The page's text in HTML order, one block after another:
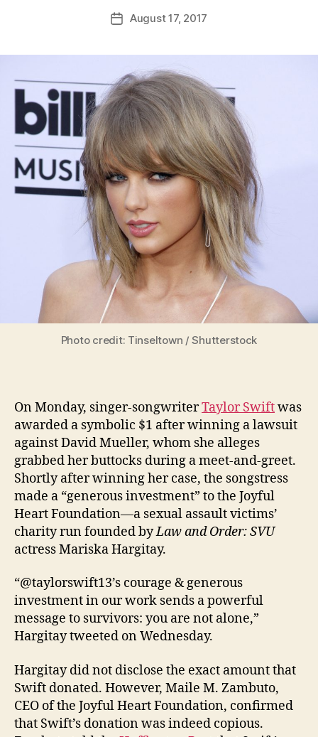
Post
author
d
PostAugust 17, 2017
Photo credit: Tinseltown / Shutterstock
On Monday, singer-songwriterTaylor Swiftwas
awarded a symbolic $1 after winning a lawsuit
against David Mueller, whom she alleges
grabbed her buttocks during a meet-and-greet.
Shortly after winning her case, the songstress
made a “generous investment” to the Joyful
Heart Foundation—a sexual assault victims’
charity run founded byLaw and Order: SVU
actress Mariska Hargitay.
“@taylorswift13’s courage & generous
investment in our work sends a powerful
message to survivors: you are not alone,”
Hargitay tweeted on Wednesday.
Hargitay did not disclose the exact amount that
Swift donated. However, Maile M. Zambuto,
CEO of the Joyful Heart Foundation, confirmed
that Swift’s donation was indeed copious.